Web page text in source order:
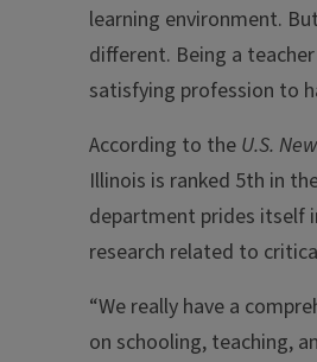
learning environment.
different. Being a
satisfying profession to
According to the U.S.
Illinois is ranked 5th in
department prides itself
research related to
“We really have a
on schooling, teaching,